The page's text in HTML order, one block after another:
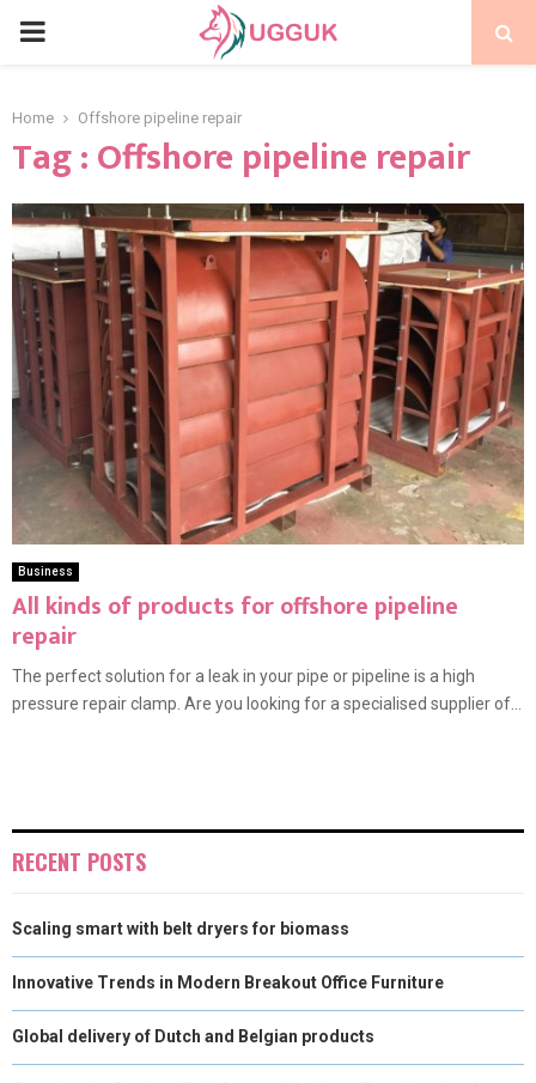
PRIMARY
Home Offshore pipeline repair
Tag : Offshore pipeline repair
Business
All kinds of products for offshore pipeline
repair
The perfect solution for a leak in your pipe or pipeline is a high
pressure repair clamp. Are you looking for a specialised supplier of...
RECENT POSTS
Scaling smart with belt dryers for biomass
Innovative Trends in Modern Breakout Office Furniture
Global delivery of Dutch and Belgian products